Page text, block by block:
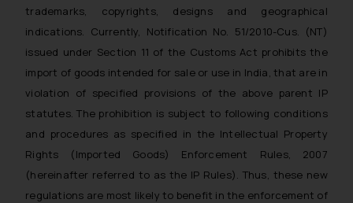
trademarks, copyrights, designs and geographical
indications. Currently, Notification No. 51/2010-Cus. (NT)
issued under Section 11 of the Customs Act prohibits the
import of goods intended for sale or use in India, that are in
violation of specified provisions of the above parent IP
statutes. The prohibition is subject to following conditions
and procedures as specified in the Intellectual Property
Rights (Imported Goods) Enforcement Rules, 2007
(hereinafter referred to as the IP Rules). Thus, these new
regulations are most likely to benefit in the enforcement of